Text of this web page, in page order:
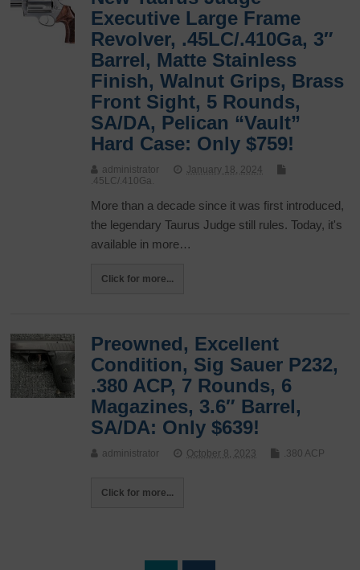
Executive Large Frame
Revolver, .45LC/.410Ga, 3″
Barrel, Matte Stainless
Finish, Walnut Grips, Brass
Front Sight, 5 Rounds,
SA/DA, Pelican “Vault”
Hard Case: Only $759!
administrator
January 18, 2024
.45LC/.410Ga.
More than a decade since it was first introduced,
the legendary Taurus Judge still rules. Today, it's
available in more…
Click for more...
Preowned, Excellent
Condition, Sig Sauer P232,
.380 ACP, 7 Rounds, 6
Magazines, 3.6″ Barrel,
SA/DA: Only $639!
administrator October 8, 2023 .380 ACP
Click for more...